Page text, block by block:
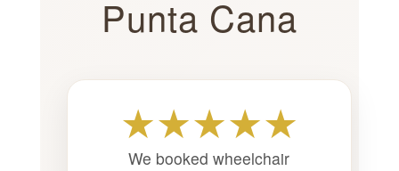
Punta Cana
★★★★★
We booked wheelchair